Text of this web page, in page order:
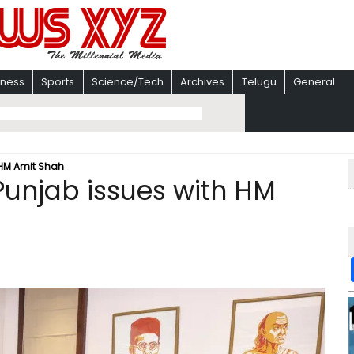
Sports Science/Tech Archives Telugu General
Amit Shah
issues with HM